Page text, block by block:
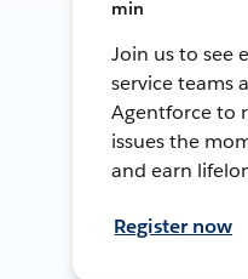
min
Join us to see
service teams
Agentforce to
issues the
and earn
Register now